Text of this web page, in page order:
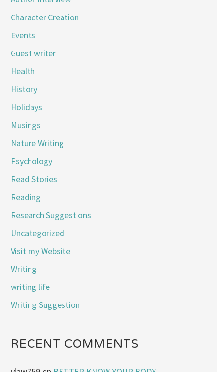
Character Creation
Events
Guest writer
Health
History
Holidays
Musings
Nature Writing
Psychology
Read Stories
Reading
Research Suggestions
Uncategorized
Visit my Website
Writing
writing life
Writing Suggestion
RECENT COMMENTS